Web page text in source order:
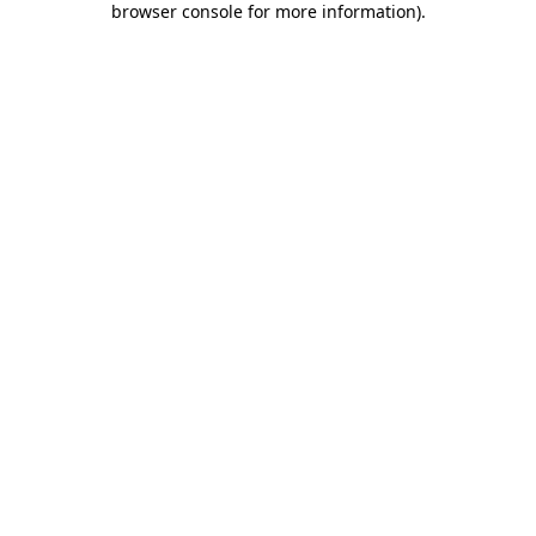
browser console for more information).